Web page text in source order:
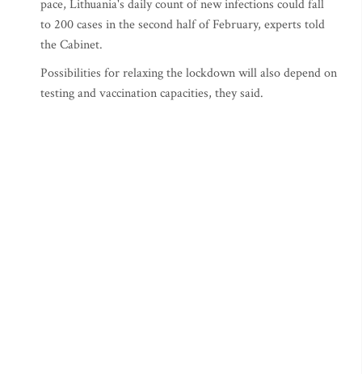
pace, Lithuania's daily count of new infections could fall
to 200 cases in the second half of February, experts told
the Cabinet.
Possibilities for relaxing the lockdown will also depend on
testing and vaccination capacities, they said.